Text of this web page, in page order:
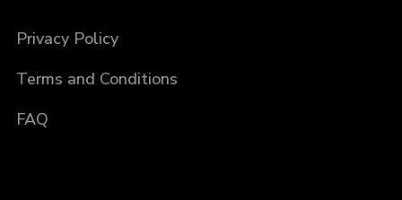
Privacy Policy
Terms and Conditions
FAQ